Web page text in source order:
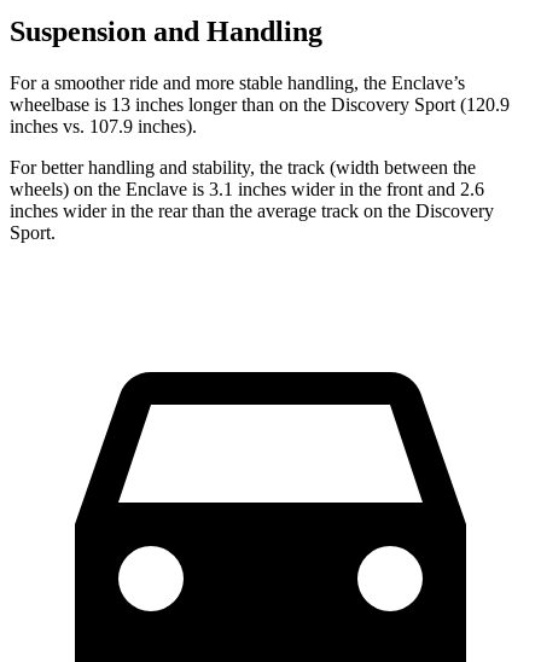
Suspension and Handling
For a smoother ride and more stable handling, the Enclave’s
wheelbase is 13 inches longer than on the Discovery Sport (120.9
inches vs. 107.9 inches).
For better handling and stability, the track (width between the
wheels) on the Enclave is 3.1 inches wider in the front and 2.6
inches wider in the rear than the average track on the Discovery
Sport.